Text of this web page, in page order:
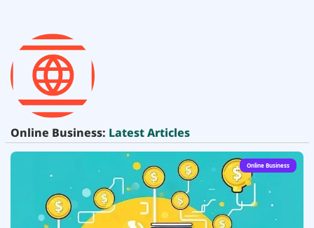
Online Business: Latest Articles
Online Business